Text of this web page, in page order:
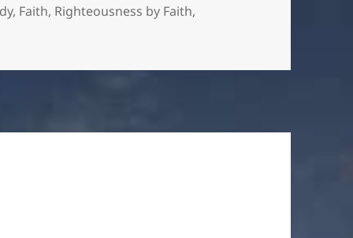
, Faith, Righteousness by Faith,